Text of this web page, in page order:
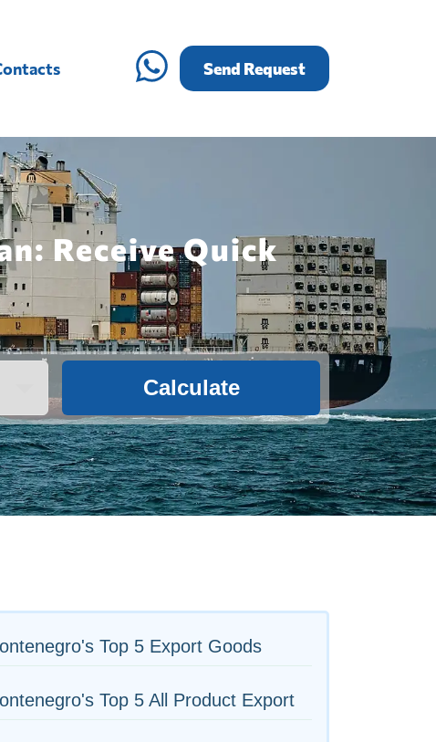
Send Request
Receive Quick
Calculate
Top 5 Export Goods
Top 5 All Product Export